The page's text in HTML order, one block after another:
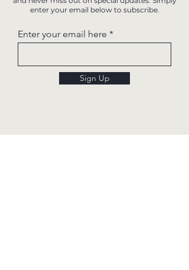
enter your email below to subscribe.
Enter your email here
Sign Up